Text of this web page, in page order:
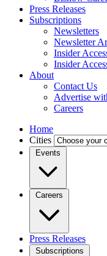
Press Releases
Subscriptions
Newsletters
Newsletter
Insider
Insider
About
Contact Us
Advertise
Careers
Home
Cities
Events
Careers
Press Releases
Subscriptions